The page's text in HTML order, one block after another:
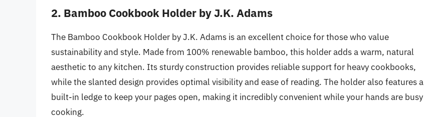
2. Bamboo Cookbook Holder by J.K. Adams
The Bamboo Cookbook Holder by J.K. Adams is an excellent choice for those who value
sustainability and style. Made from 100% renewable bamboo, this holder adds a warm, natural
aesthetic to any kitchen. Its sturdy construction provides reliable support for heavy cookbooks,
while the slanted design provides optimal visibility and ease of reading. The holder also features a
built-in ledge to keep your pages open, making it incredibly convenient while your hands are busy
cooking.